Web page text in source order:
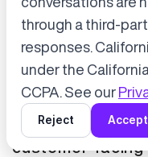
Press Release
Tokyo Metro
generative AI
customer-
through a third-
responses.
under the
CCPA. See our
Reject Accept